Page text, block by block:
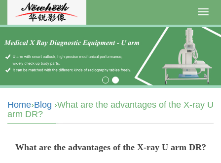
Home›Blog ›What are the advantages of the X-ray U
arm DR?
What are the advantages of the X-ray U arm DR?